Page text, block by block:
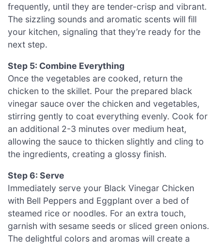
frequently, until they are tender-crisp and vibrant.
The sizzling sounds and aromatic scents will fill
your kitchen, signaling that they’re ready for the
next step.
Step 5: Combine Everything
Once the vegetables are cooked, return the
chicken to the skillet. Pour the prepared black
vinegar sauce over the chicken and vegetables,
stirring gently to coat everything evenly. Cook for
an additional 2-3 minutes over medium heat,
allowing the sauce to thicken slightly and cling to
the ingredients, creating a glossy finish.
Step 6: Serve
Immediately serve your Black Vinegar Chicken
with Bell Peppers and Eggplant over a bed of
steamed rice or noodles. For an extra touch,
garnish with sesame seeds or sliced green onions.
The delightful colors and aromas will create a